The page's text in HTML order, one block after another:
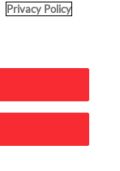
Privacy Policy